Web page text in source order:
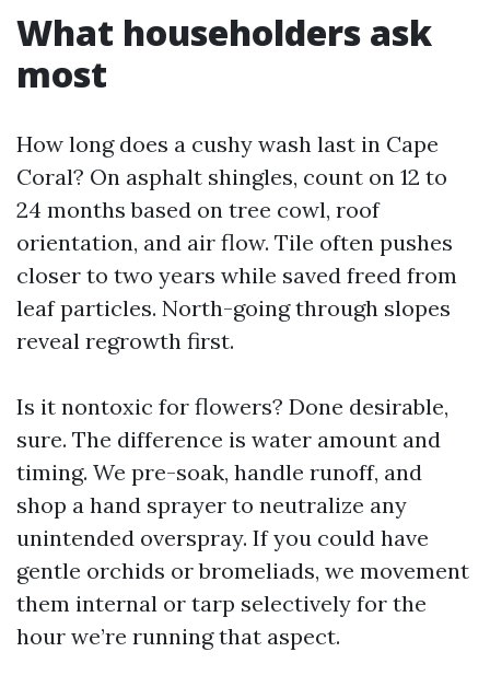
What householders ask
most
How long does a cushy wash last in Cape
Coral? On asphalt shingles, count on 12 to
24 months based on tree cowl, roof
orientation, and air flow. Tile often pushes
closer to two years while saved freed from
leaf particles. North-going through slopes
reveal regrowth first.
Is it nontoxic for flowers? Done desirable,
sure. The difference is water amount and
timing. We pre-soak, handle runoff, and
shop a hand sprayer to neutralize any
unintended overspray. If you could have
gentle orchids or bromeliads, we movement
them internal or tarp selectively for the
hour we’re running that aspect.